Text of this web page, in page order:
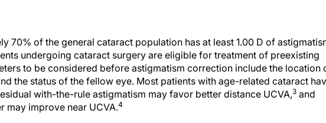
70% of the general cataract population has at least 1.00 D of
undergoing cataract surgery are eligible for treatment of preexisting
to be considered before astigmatism correction include the location
the status of the fellow eye. Most patients with age-related cataract
with-the-rule astigmatism may favor better distance UCVA,3 and
may improve near UCVA.4